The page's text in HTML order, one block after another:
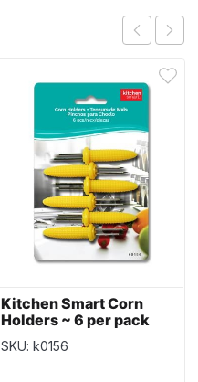
Kitchen Smart Corn
Holders ~ 6 per pack
SKU: k0156